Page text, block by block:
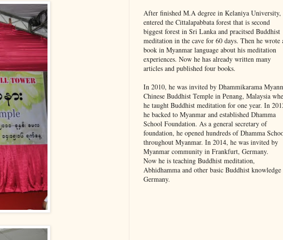
After finished M.A degree in Kelaniya University,
entered the Cittalapabbata forest that is second
biggest forest in Sri Lanka and pracitsed Buddhist
meditation in the cave for 60 days. Then he wrote
book in Myanmar language about his meditation
experiences. Now he has already written many
articles and published four books.
In 2010, he was invited by Dhammikarama
Chinese Buddhist Temple in Penang, Malaysia
he taught Buddhist meditation for one year. In
he backed to Myanmar and established Dhamma
School Foundation. As a general secretary of
foundation, he opened hundreds of Dhamma
throughout Myanmar. In 2014, he was invited by
Myanmar community in Frankfurt, Germany.
Now he is teaching Buddhist meditation,
Abhidhamma and other basic Buddhist
Germany.